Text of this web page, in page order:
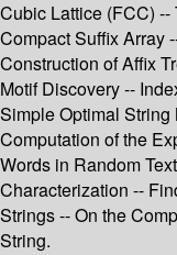
Cubic Lattice (FCC)
Compact Suffix Array
Construction of Affix
Motif Discovery --
Simple Optimal
Computation of the
Words in Random
Characterization --
Strings -- On the
String.